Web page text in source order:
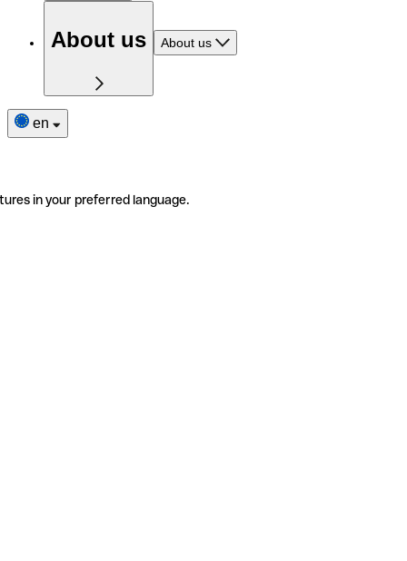
About us About us
en
in your preferred language.